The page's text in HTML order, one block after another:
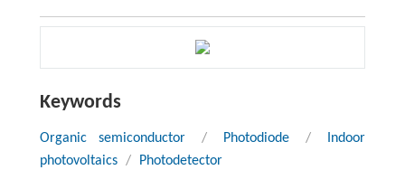
Keywords
Organic semiconductor / Photodiode /
Indoor
photovoltaics / Photodetector